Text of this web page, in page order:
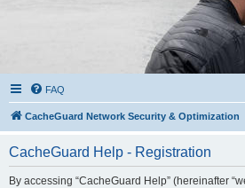
FAQ
CacheGuard Network Security & Optimization
CacheGuard Help - Registration
By accessing “CacheGuard Help” (hereinafter